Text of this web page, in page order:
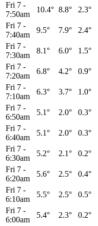
Fri 7 -
7:50am
10.4° 8.8° 2.3°
Fri 7 -
7:40am
9.5° 7.9° 2.4°
Fri 7 -
7:30am
8.1° 6.0° 1.5°
Fri 7 -
7:20am
6.8° 4.2° 0.9°
Fri 7 -
7:10am
6.3° 3.7° 1.0°
Fri 7 -
6:50am
5.1° 2.0° 0.3°
Fri 7 -
6:40am
5.1° 2.0° 0.3°
Fri 7 -
6:30am
5.2° 2.1° 0.2°
Fri 7 -
6:20am
5.6° 2.5° 0.4°
Fri 7 -
6:10am
5.5° 2.5° 0.5°
Fri 7 -
6:00am
5.4° 2.3° 0.2°